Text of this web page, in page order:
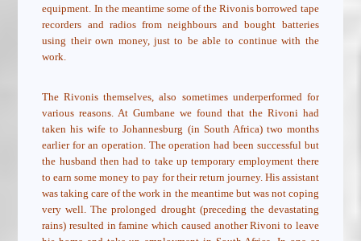
equipment. In the meantime some of the Rivonis borrowed tape
recorders and radios from neighbours and bought batteries
using their own money, just to be able to continue with the
work.
The Rivonis themselves, also sometimes underperformed for
various reasons. At Gumbane we found that the Rivoni had
taken his wife to Johannesburg (in South Africa) two months
earlier for an operation. The operation had been successful but
the husband then had to take up temporary employment there
to earn some money to pay for their return journey. His assistant
was taking care of the work in the meantime but was not coping
very well. The prolonged drought (preceding the devastating
rains) resulted in famine which caused another Rivoni to leave